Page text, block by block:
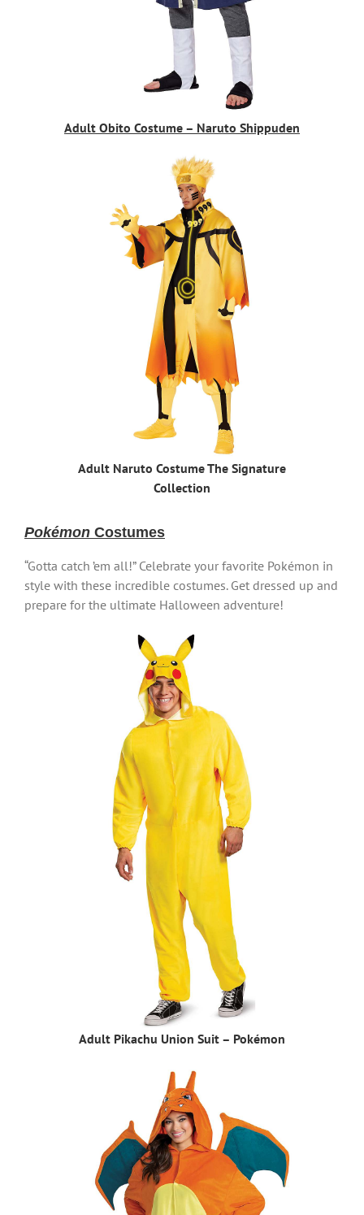
Adult Obito Costume – Naruto Shippuden
Adult Naruto Costume The Signature
Collection
Pokémon Costumes
“Gotta catch ’em all!” Celebrate your favorite Pokémon in
style with these incredible costumes. Get dressed up and
prepare for the ultimate Halloween adventure!
Adult Pikachu Union Suit – Pokémon